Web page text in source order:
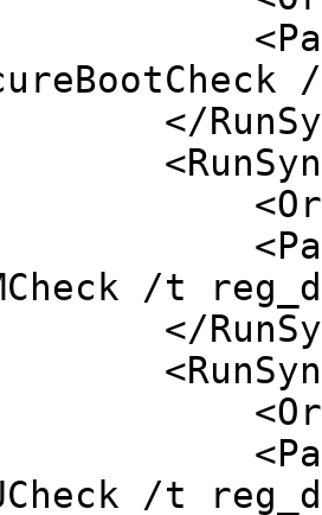
add
add
/t
add
/t